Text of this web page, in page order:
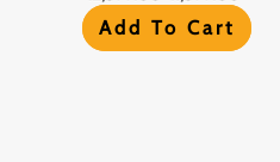
Add To Cart